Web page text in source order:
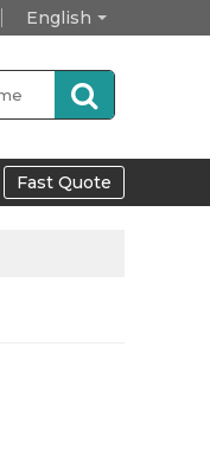
English
Fast Quote